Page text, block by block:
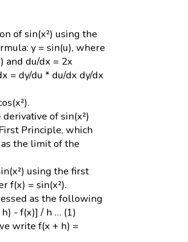
of sin(x²) using the
y = sin(u), where
and du/dx = 2x
= dy/du * du/dx dy/dx
of sin(x²)
Principle, which
the limit of the
using the first
f(x) = sin(x²).
as the following
- f(x)] / h … (1)
write f(x + h) =